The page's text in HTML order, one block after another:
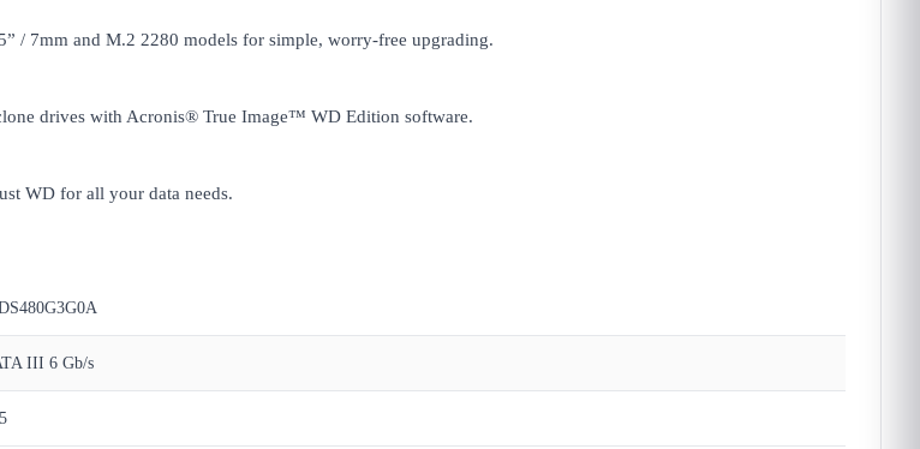
/ 7mm and M.2 2280 models for simple, worry-free upgrading.
drives with Acronis® True Image™ WD Edition software.
WD for all your data needs.
III 6 Gb/s